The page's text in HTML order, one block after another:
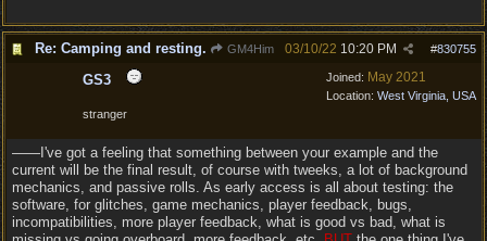
Re: Camping and resting. GM4Him #830755
03/10/22 10:20 PM
Joined: May 2021
Location: West Virginia, USA
GS3
stranger
——I've got a feeling that something between your example and the
current will be the final result, of course with tweeks, a lot of background
mechanics, and passive rolls. As early access is all about testing: the
software, for glitches, game mechanics, player feedback, bugs,
incompatibilities, more player feedback, what is good vs bad, what is